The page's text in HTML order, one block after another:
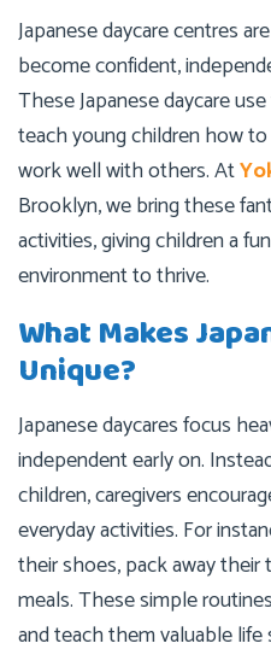
Japanese daycare centres
become confident,
These Japanese daycare
teach young children how
work well with others. At
Brooklyn, we bring these
activities, giving children a
environment to thrive.
What Makes
Unique?
Japanese daycares focus
independent early on.
children, caregivers
everyday activities. For
their shoes, pack away
meals. These simple
and teach them valuable life